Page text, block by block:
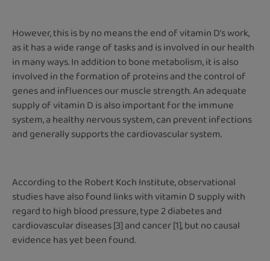
However, this is by no means the end of vitamin D's work,
as it has a wide range of tasks and is involved in our health
in many ways. In addition to bone metabolism, it is also
involved in the formation of proteins and the control of
genes and influences our muscle strength. An adequate
supply of vitamin D is also important for the immune
system, a healthy nervous system, can prevent infections
and generally supports the cardiovascular system.
According to the Robert Koch Institute, observational
studies have also found links with vitamin D supply with
regard to high blood pressure, type 2 diabetes and
cardiovascular diseases [3] and cancer [1], but no causal
evidence has yet been found.